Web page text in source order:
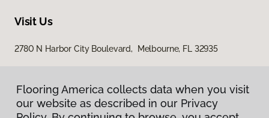
Visit Us
2780 N Harbor City Boulevard, Melbourne, FL 32935
Flooring America collects data when you visit
our website as described in our Privacy